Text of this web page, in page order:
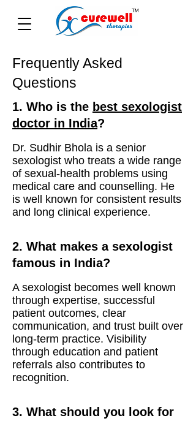
Frequently Asked
Questions
1. Who is the best sexologist
doctor in India?
Dr. Sudhir Bhola is a senior
sexologist who treats a wide range
of sexual-health problems using
medical care and counselling. He
is well known for consistent results
and long clinical experience.
2. What makes a sexologist
famous in India?
A sexologist becomes well known
through expertise, successful
patient outcomes, clear
communication, and trust built over
long-term practice. Visibility
through education and patient
referrals also contributes to
recognition.
3. What should you look for